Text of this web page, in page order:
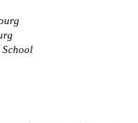
School